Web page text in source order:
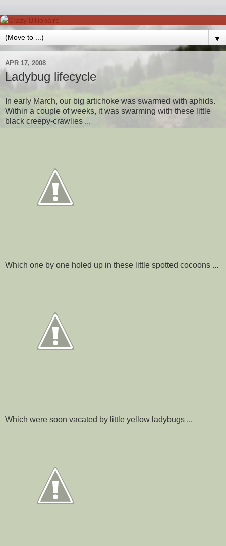
▼
APR 17, 2008
Ladybug lifecycle
In early March, our big artichoke was swarmed with aphids.
Within a couple of weeks, it was swarming with these little
black creepy-crawlies ...
Which one by one holed up in these little spotted cocoons ...
Which were soon vacated by little yellow ladybugs ...